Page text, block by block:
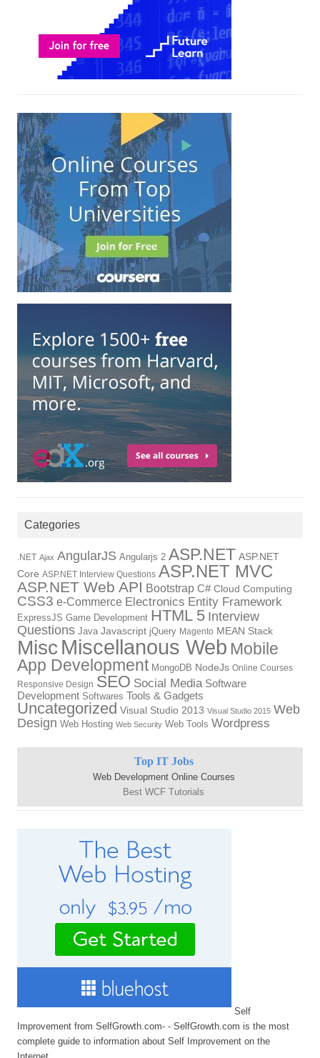
Categories
.NET Ajax AngularJS Angularjs 2 ASP.NET ASP.NET
Core ASP.NET Interview Questions ASP.NET MVC
ASP.NET Web API Bootstrap C# Cloud Computing
CSS3 e-Commerce Electronics Entity Framework
ExpressJS Game Development HTML 5 Interview
Questions Java Javascript jQuery Magento MEAN Stack
Misc Miscellanous Web Mobile
App Development MongoDB NodeJs Online Courses
Responsive Design SEO Social Media Software
Development Softwares Tools & Gadgets
Uncategorized Visual Studio 2013 Visual Studio 2015 Web
Design Web Hosting Web Security Web Tools Wordpress
Top IT Jobs
Web Development Online Courses
Best WCF Tutorials
Self
Improvement from SelfGrowth.com- - SelfGrowth.com is the most
complete guide to information about Self Improvement on the